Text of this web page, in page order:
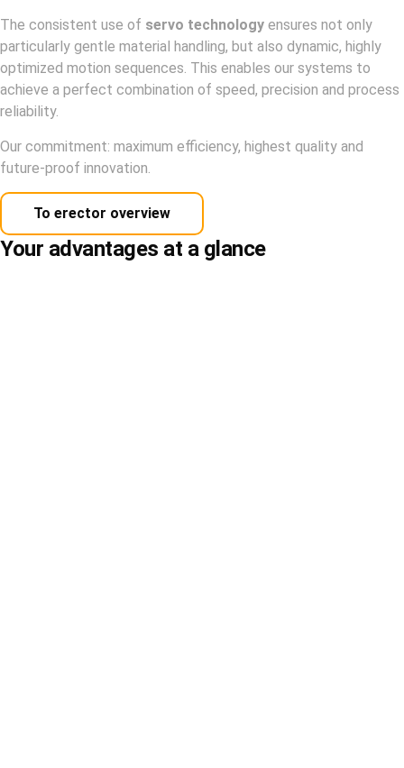
The consistent use of servo technology ensures not only
particularly gentle material handling, but also dynamic, highly
optimized motion sequences. This enables our systems to
achieve a perfect combination of speed, precision and process
reliability.
Our commitment: maximum efficiency, highest quality and
future-proof innovation.
To erector overview
Your advantages at a glance